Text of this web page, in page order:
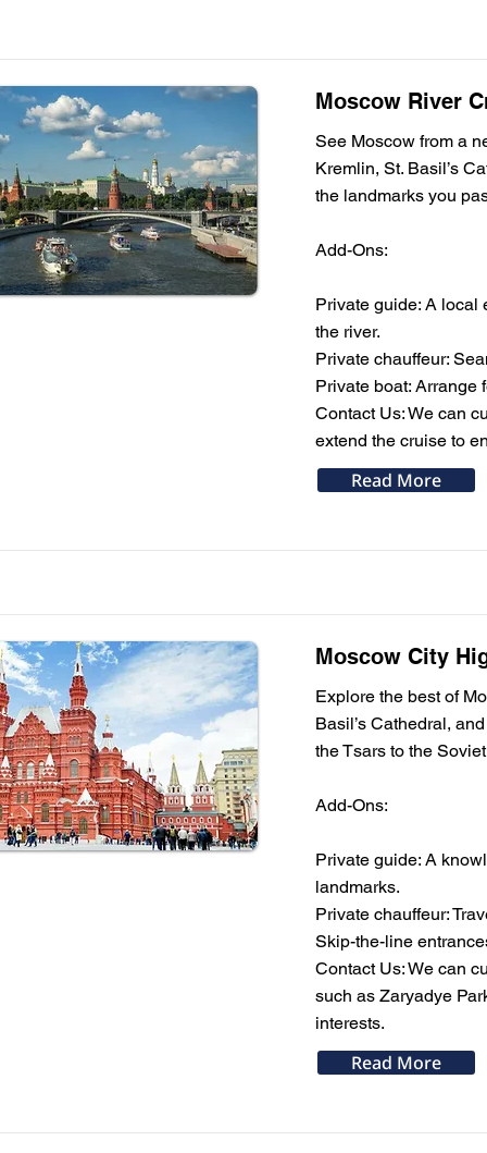
Moscow River
See Moscow from a
Kremlin, St. Basil’s
the landmarks you
Add-Ons:
Private guide: A local
the river.
Private chauffeur:
Private boat: Arrange
Contact Us: We can
extend the cruise to
Read More
Moscow City
Explore the best of
Basil’s Cathedral,
the Tsars to the
Add-Ons:
Private guide: A
landmarks.
Private chauffeur:
Skip-the-line
Contact Us: We can
such as Zaryadye
interests.
Read More